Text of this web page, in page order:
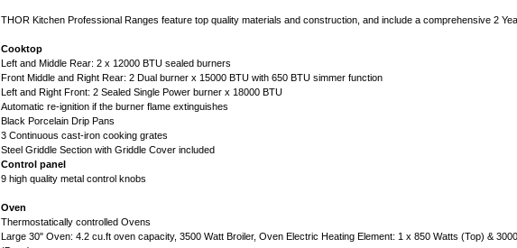
THOR Kitchen Professional Ranges feature top quality materials and construction, and include a comprehensive 2
Cooktop
Left and Middle Rear: 2 x 12000 BTU sealed burners
Front Middle and Right Rear: 2 Dual burner x 15000 BTU with 650 BTU simmer function
Left and Right Front: 2 Sealed Single Power burner x 18000 BTU
Automatic re-ignition if the burner flame extinguishes
Black Porcelain Drip Pans
3 Continuous cast-iron cooking grates
Steel Griddle Section with Griddle Cover included
Control panel
9 high quality metal control knobs
Oven
Thermostatically controlled Ovens
Large 30" Oven: 4.2 cu.ft oven capacity, 3500 Watt Broiler, Oven Electric Heating Element: 1 x 850 Watts (Top) &